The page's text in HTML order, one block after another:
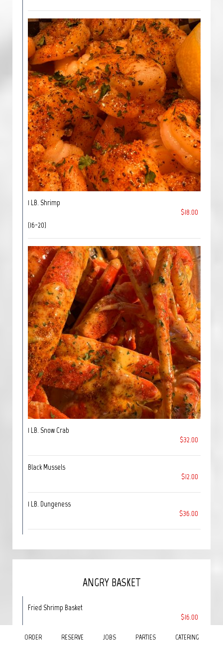
1 LB. Shrimp
$18.00
(16-20)
1 LB. Snow Crab
$32.00
Black Mussels
$12.00
1 LB. Dungeness
$36.00
ANGRY BASKET
Fried Shrimp Basket
$16.00
ORDER RESERVE JOBS PARTIES CATERING